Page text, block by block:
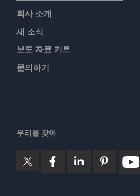
회사 소개
새 소식
보도 자료 키트
문의하기
우리를 찾아